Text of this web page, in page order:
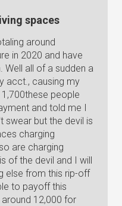
spaces
around
in 2020 and have
Well all of a sudden a
acct., causing my
people
and told me I
swear but the devil is
charging
are charging
of the devil and I will
else from this rip-off
to payoff this
12,000 for